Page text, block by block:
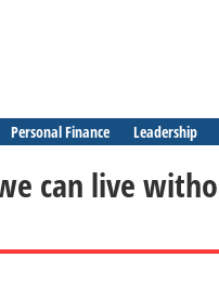
Personal Finance Leadership
can live